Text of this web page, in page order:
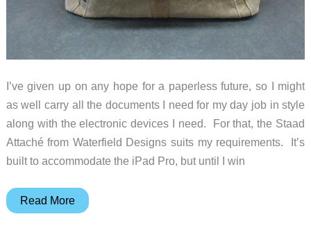
I’ve given up on any hope for a paperless future, so I might
as well carry all the documents I need for my day job in style
along with the electronic devices I need. For that, the Staad
Attaché from Waterfield Designs suits my requirements. It’s
built to accommodate the iPad Pro, but until I win
Waterfield
Read More